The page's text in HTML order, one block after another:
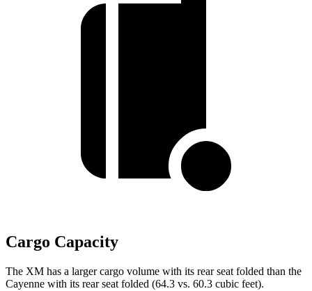
Cargo Capacity
The XM has a larger cargo volume with its rear seat folded than the
Cayenne with its rear seat folded (64.3 vs. 60.3 cubic feet).